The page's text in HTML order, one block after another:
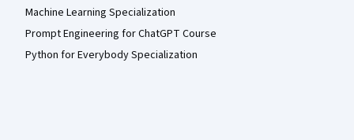
Machine Learning Specialization
Prompt Engineering for ChatGPT Course
Python for Everybody Specialization